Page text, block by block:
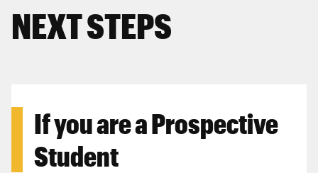
NEXT STEPS
If you are aProspective
Student